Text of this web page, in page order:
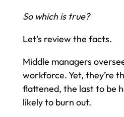
So which is true?
Let’s review the facts.
Middle managers
workforce. Yet, they’re
flattened, the last to be
likely to burn out.